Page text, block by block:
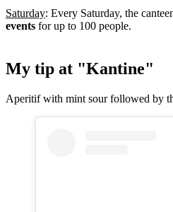
Saturday: Every Saturday, the
events for up to 100 people.
My tip at "Kantine"
Aperitif with mint sour followed by